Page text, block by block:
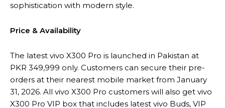
sophistication with modern style.
Price & Availability
The latest vivo X300 Pro is launched in Pakistan at
PKR 349,999 only. Customers can secure their pre-
orders at their nearest mobile market from January
31, 2026. All vivo X300 Pro customers will also get vivo
X300 Pro VIP box that includes latest vivo Buds, VIP